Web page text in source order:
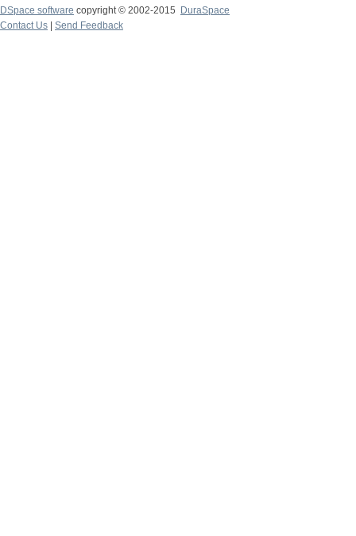
DSpace software copyright © 2002-2015
DuraSpace
Contact Us
Send Feedback